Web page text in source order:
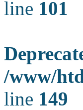
line 101
/www/
line 149